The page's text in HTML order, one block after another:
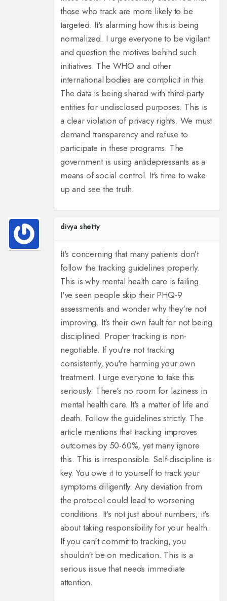
those who track are more likely to be
targeted. It's alarming how this is being
normalized. I urge everyone to be vigilant
and question the motives behind such
initiatives. The WHO and other
international bodies are complicit in this.
The data is being shared with third-party
entities for undisclosed purposes. This is
a clear violation of privacy rights. We must
demand transparency and refuse to
participate in these programs. The
government is using antidepressants as a
means of social control. It's time to wake
up and see the truth.
divya shetty
It's concerning that many patients don't
follow the tracking guidelines properly.
This is why mental health care is failing.
I've seen people skip their PHQ-9
assessments and wonder why they're not
improving. It's their own fault for not being
disciplined. Proper tracking is non-
negotiable. If you're not tracking
consistently, you're harming your own
treatment. I urge everyone to take this
seriously. There's no room for laziness in
mental health care. It's a matter of life and
death. Follow the guidelines strictly. The
article mentions that tracking improves
outcomes by 50-60%, yet many ignore
this. This is irresponsible. Self-discipline is
key. You owe it to yourself to track your
symptoms diligently. Any deviation from
the protocol could lead to worsening
conditions. It's not just about numbers; it's
about taking responsibility for your health.
If you can't commit to tracking, you
shouldn't be on medication. This is a
serious issue that needs immediate
attention.